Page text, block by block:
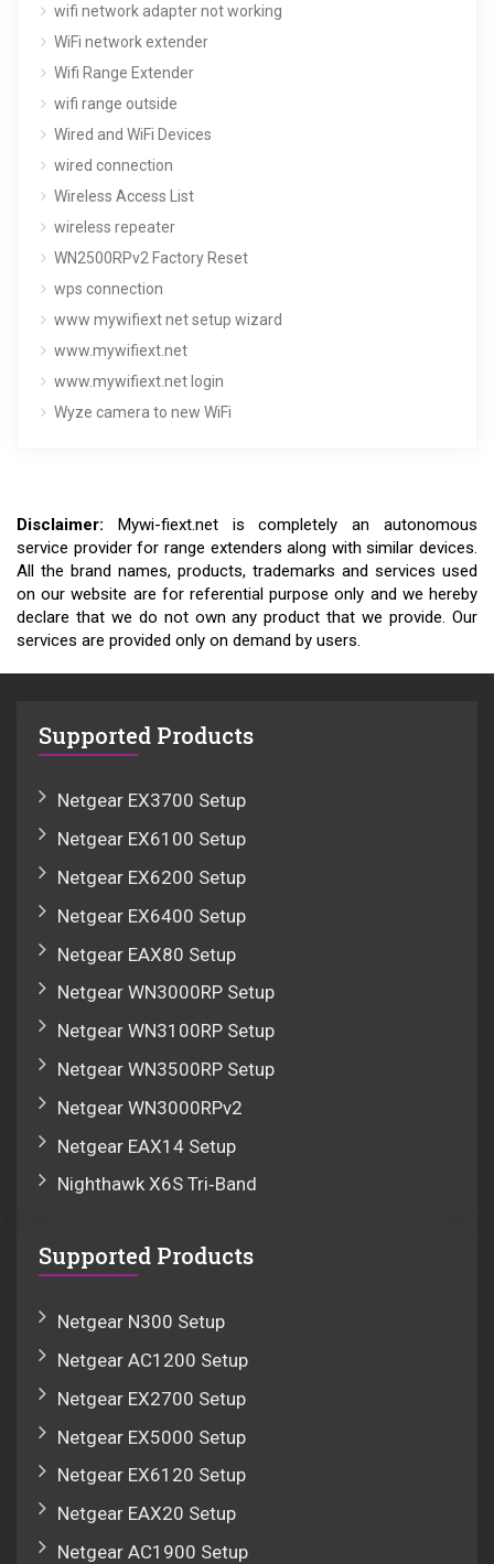
wifi network adapter not working
WiFi network extender
Wifi Range Extender
wifi range outside
Wired and WiFi Devices
wired connection
Wireless Access List
wireless repeater
WN2500RPv2 Factory Reset
wps connection
www mywifiext net setup wizard
www.mywifiext.net
www.mywifiext.net login
Wyze camera to new WiFi
Disclaimer: Mywi-fiext.net is completely an autonomous
service provider for range extenders along with similar devices.
All the brand names, products, trademarks and services used
on our website are for referential purpose only and we hereby
declare that we do not own any product that we provide. Our
services are provided only on demand by users.
Supported Products
Netgear EX3700 Setup
Netgear EX6100 Setup
Netgear EX6200 Setup
Netgear EX6400 Setup
Netgear EAX80 Setup
Netgear WN3000RP Setup
Netgear WN3100RP Setup
Netgear WN3500RP Setup
Netgear WN3000RPv2
Netgear EAX14 Setup
Nighthawk X6S Tri‑Band
Supported Products
Netgear N300 Setup
Netgear AC1200 Setup
Netgear EX2700 Setup
Netgear EX5000 Setup
Netgear EX6120 Setup
Netgear EAX20 Setup
Netgear AC1900 Setup